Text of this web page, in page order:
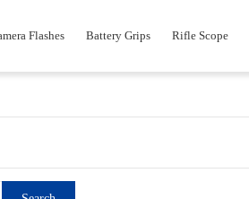
Flashes Battery Grips Rifle Scope